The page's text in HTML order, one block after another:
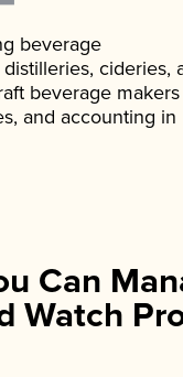
beverage
cideries,
beverage makers
and accounting in
Can
Watch